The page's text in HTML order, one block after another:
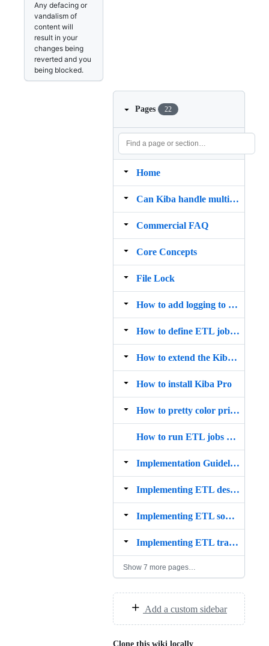
Any defacing or
vandalism of
content will
result in your
changes being
reverted and you
being blocked.
Pages 22
Home
Can Kiba handle multiple sources and destinations?
Commercial FAQ
Core Concepts
File Lock
How to add logging to Kiba?
How to define ETL jobs with Kiba
How to extend the Kiba DSL
How to install Kiba Pro
How to pretty color print rows in Kiba?
How to run ETL jobs with Kiba
Implementation Guidelines
Implementing ETL destinations
Implementing ETL sources
Implementing ETL transforms
Show 7 more pages…
Add a custom sidebar
Clone this wiki locally